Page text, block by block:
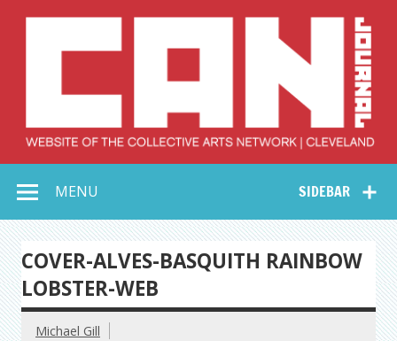
Collective Arts
Network –
CAN Journal
SIDEBAR
MENU
COVER-ALVES-BASQUITH RAINBOW
LOBSTER-WEB
Michael Gill